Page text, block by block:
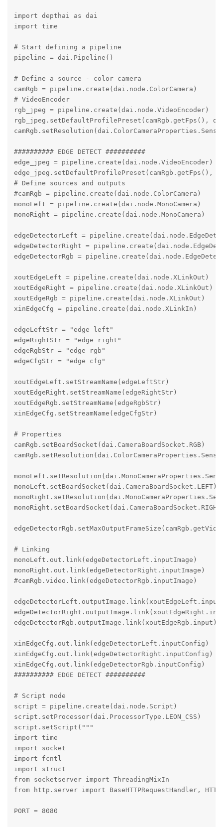
import depthai as dai
import time
# Start defining a pipeline
pipeline = dai.Pipeline()
# Define a source - color camera
camRgb = pipeline.create(dai.node.ColorCamera)
# VideoEncoder
rgb_jpeg = pipeline.create(dai.node.VideoEncoder)
rgb_jpeg.setDefaultProfilePreset(camRgb.getFps(),
########## EDGE DETECT ##########
edge_jpeg = pipeline.create(dai.node.VideoEncoder)
edge_jpeg.setDefaultProfilePreset(camRgb.getFps(),
# Define sources and outputs
#camRgb = pipeline.create(dai.node.ColorCamera)
monoLeft = pipeline.create(dai.node.MonoCamera)
monoRight = pipeline.create(dai.node.MonoCamera)
edgeDetectorLeft =
edgeDetectorRight =
edgeDetectorRgb =
xoutEdgeLeft = pipeline.create(dai.node.XLinkOut)
xoutEdgeRight = pipeline.create(dai.node.XLinkOut)
xoutEdgeRgb = pipeline.create(dai.node.XLinkOut)
xinEdgeCfg = pipeline.create(dai.node.XLinkIn)
edgeLeftStr = "edge left"
edgeRightStr = "edge right"
edgeRgbStr = "edge rgb"
edgeCfgStr = "edge cfg"
xoutEdgeLeft.setStreamName(edgeLeftStr)
xoutEdgeRight.setStreamName(edgeRightStr)
xoutEdgeRgb.setStreamName(edgeRgbStr)
xinEdgeCfg.setStreamName(edgeCfgStr)
# Properties
camRgb.setBoardSocket(dai.CameraBoardSocket.RGB)
monoLeft.setBoardSocket(dai.CameraBoardSocket.LEFT)
# Linking
monoLeft.out.link(edgeDetectorLeft.inputImage)
monoRight.out.link(edgeDetectorRight.inputImage)
#camRgb.video.link(edgeDetectorRgb.inputImage)
edgeDetectorRgb.outputImage.link(xoutEdgeRgb.input)
xinEdgeCfg.out.link(edgeDetectorLeft.inputConfig)
xinEdgeCfg.out.link(edgeDetectorRight.inputConfig)
xinEdgeCfg.out.link(edgeDetectorRgb.inputConfig)
########## EDGE DETECT ##########
# Script node
script = pipeline.create(dai.node.Script)
script.setProcessor(dai.ProcessorType.LEON_CSS)
script.setScript("""
import time
import socket
import fcntl
import struct
from socketserver import ThreadingMixIn
from http.server import BaseHTTPRequestHandler,
PORT = 8080